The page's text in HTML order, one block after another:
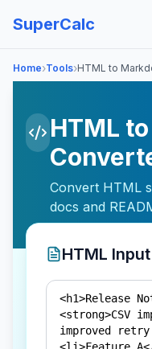
SuperCalc
Home›Tools›HTML to
HTML
Convert HTML
docs and
HTML Input